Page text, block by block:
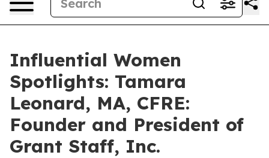
Influential Women
Spotlights: Tamara
Leonard, MA, CFRE:
Founder and President of
Grant Staff, Inc.